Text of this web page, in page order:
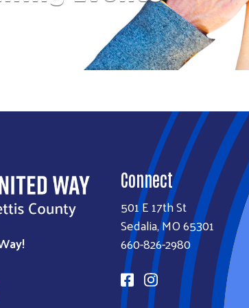
Connect
501 E 17th St
Sedalia, MO 65301
660-826-2980